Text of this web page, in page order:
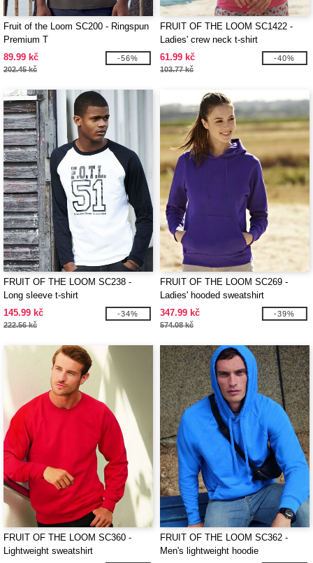
Fruit of the Loom SC200 - Ringspun
Premium T
89.99 kč
202.45 kč
-56%
FRUIT OF THE LOOM SC1422 -
Ladies' crew neck t-shirt
61.99 kč
103.77 kč
-40%
FRUIT OF THE LOOM SC238 -
Long sleeve t-shirt
145.99 kč
222.56 kč
-34%
FRUIT OF THE LOOM SC269 -
Ladies' hooded sweatshirt
347.99 kč
574.08 kč
-39%
FRUIT OF THE LOOM SC360 -
Lightweight sweatshirt
FRUIT OF THE LOOM SC362 -
Men's lightweight hoodie